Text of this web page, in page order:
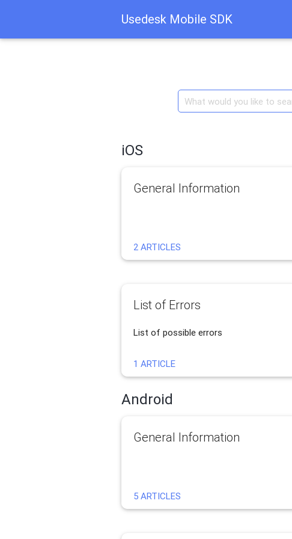
Usedesk Mobile SDK
iOS
General Information
2 ARTICLES
List of Errors
List of possible errors
1 ARTICLE
Android
General Information
5 ARTICLES